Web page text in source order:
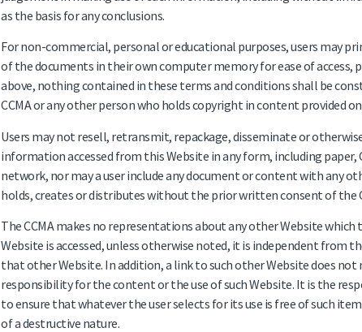
as the basis for any conclusions.
For non-commercial, personal or educational purposes, users may
of the documents in their own computer memory for ease of
above, nothing contained in these terms and conditions shall be
CCMA or any other person who holds copyright in content provided
Users may not resell, retransmit, repackage, disseminate or
information accessed from this Website in any form, including
network, nor may a user include any document or content with any
holds, creates or distributes without the prior written consent of the
The CCMA makes no representations about any other Website
Website is accessed, unless otherwise noted, it is independent from
that other Website. In addition, a link to such other Website does not
responsibility for the content or the use of such Website. It is the
to ensure that whatever the user selects for its use is free of such
of a destructive nature.